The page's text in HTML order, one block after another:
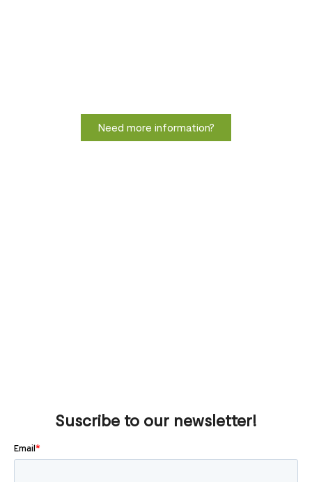
Need more information?
Suscribe to our newsletter!